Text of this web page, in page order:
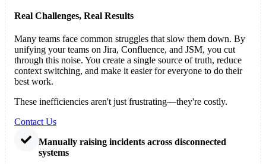
Real Challenges, Real Results
Many teams face common struggles that slow them down. By
unifying your teams on Jira, Confluence, and JSM, you cut
through this noise. You create a single source of truth, reduce
context switching, and make it easier for everyone to do their
best work.
These inefficiencies aren't just frustrating—they're costly.
Contact Us
Manually raising incidents across disconnected
systems